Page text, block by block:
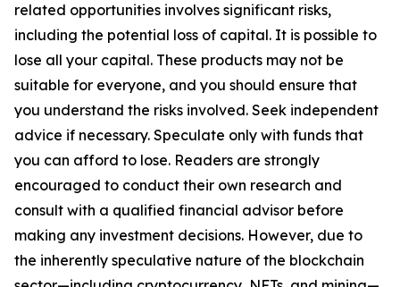
related opportunities involves significant risks,
including the potential loss of capital. It is possible to
lose all your capital. These products may not be
suitable for everyone, and you should ensure that
you understand the risks involved. Seek independent
advice if necessary. Speculate only with funds that
you can afford to lose. Readers are strongly
encouraged to conduct their own research and
consult with a qualified financial advisor before
making any investment decisions. However, due to
the inherently speculative nature of the blockchain